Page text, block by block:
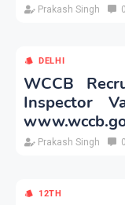
Prakash Singh 0
DELHI
WCCB
Inspector
Prakash Singh 0
12TH